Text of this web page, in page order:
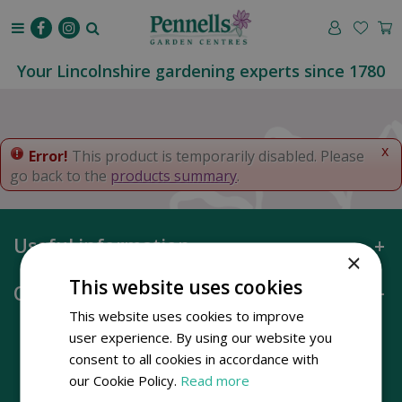
o
t
e
Your Lincolnshire gardening experts since 1780
x
Error! This product is temporarily disabled. Please
go back to the products summary.
Useful information
Opening hours
×
This website uses cookies
This website uses cookies to improve
user experience. By using our website you
consent to all cookies in accordance with
our Cookie Policy. Read more